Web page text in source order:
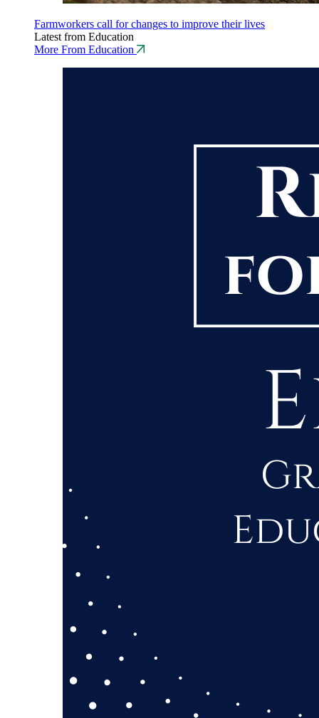
Farmworkers call for changes to improve their lives
Latest from Education
More From Education